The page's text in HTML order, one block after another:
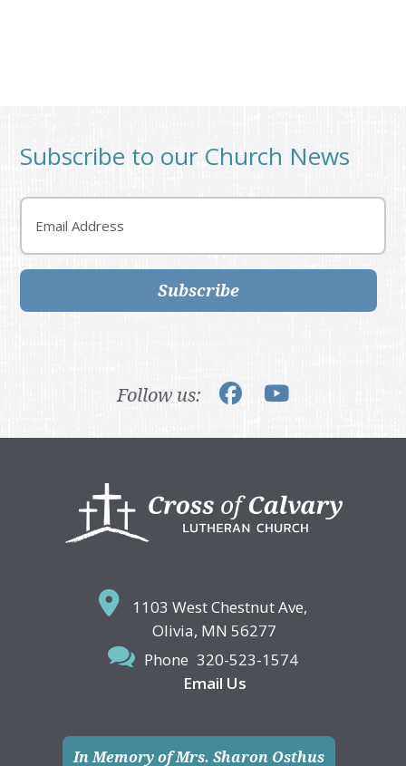
Subscribe to our Church News
Email
Subscribe
Follow us:
1103 West Chestnut Ave,
Olivia, MN 56277
Phone 320-523-1574
Email Us
In Memory of Mrs. Sharon Osthus